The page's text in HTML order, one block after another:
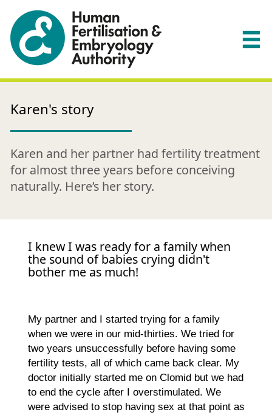
Karen's story
Karen and her partner had fertility treatment
for almost three years before conceiving
naturally. Here’s her story.
I knew I was ready for a family when
the sound of babies crying didn't
bother me as much!
My partner and I started trying for a family
when we were in our mid-thirties. We tried for
two years unsuccessfully before having some
fertility tests, all of which came back clear. My
doctor initially started me on Clomid but we had
to end the cycle after I overstimulated. We
were advised to stop having sex at that point as